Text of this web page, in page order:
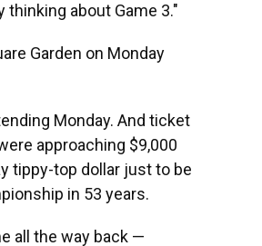
thinking about Game 3."
Garden on Monday
Monday. And ticket
approaching $9,000
tippy-top dollar just to be
in 53 years.
all the way back —